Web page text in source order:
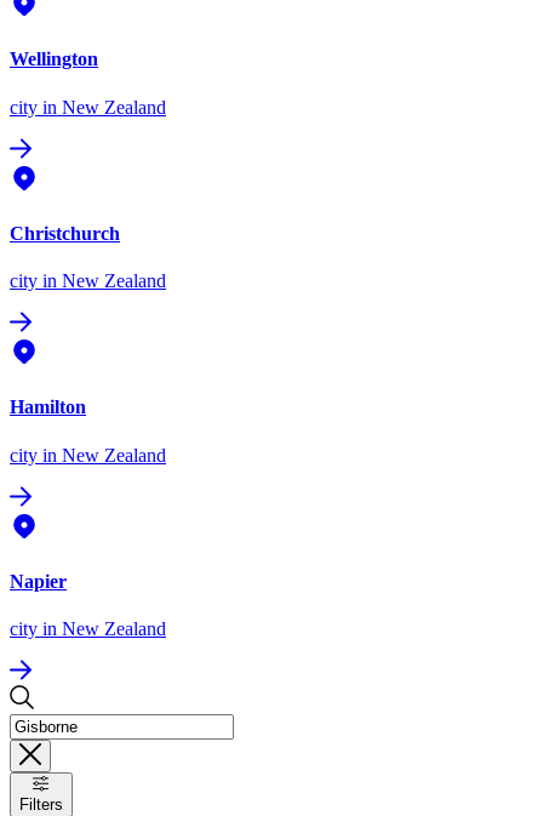
Wellington
city in New Zealand
Christchurch
city in New Zealand
Hamilton
city in New Zealand
Napier
city in New Zealand
Filters